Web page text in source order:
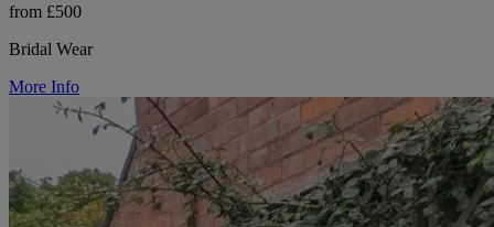
from £500
Bridal Wear
More Info